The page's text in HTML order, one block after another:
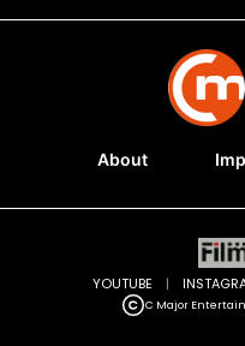
About
C Major
YOUTUBE |